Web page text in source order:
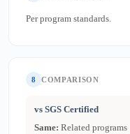
Per program standards.
8 COMPARISON
vs SGS Certified
Same: Related programs